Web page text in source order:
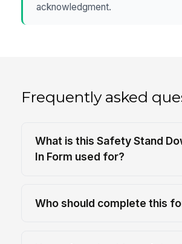
acknowledgment.
Frequently asked
What is this Safety Stand
In Form used for?
Who should complete this